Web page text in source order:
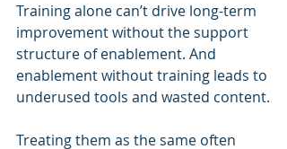
Training alone can’t drive long-term
improvement without the support
structure of enablement. And
enablement without training leads to
underused tools and wasted content.
Treating them as the same often